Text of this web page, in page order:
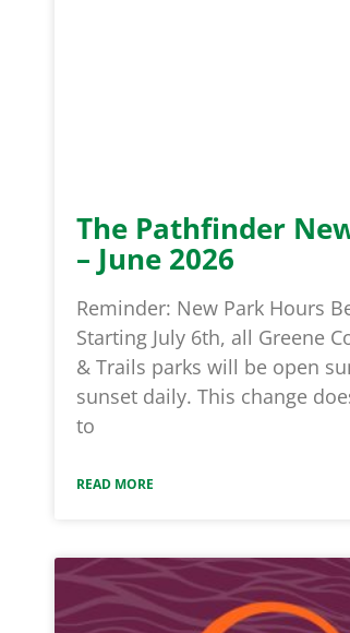
The Pathfinder
– June 2026
Reminder: New Park Hours
Starting July 6th, all Greene
& Trails parks will be open
sunset daily. This change
to
READ MORE